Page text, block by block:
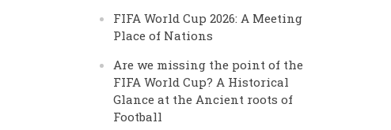
FIFA World Cup 2026: A Meeting
Place of Nations
Are we missing the point of the
FIFA World Cup? A Historical
Glance at the Ancient roots of
Football